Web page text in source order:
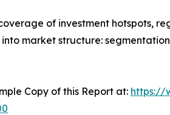
of investment hotspots,
into market structure:
Copy of this Report at: https://